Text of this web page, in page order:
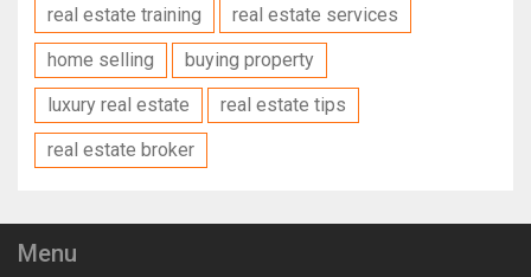
real estate training
real estate services
home selling
buying property
luxury real estate
real estate tips
real estate broker
Menu